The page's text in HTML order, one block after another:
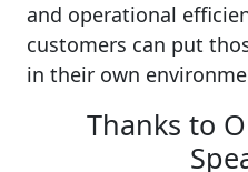
and operational
customers can put
in their own
Thanks to